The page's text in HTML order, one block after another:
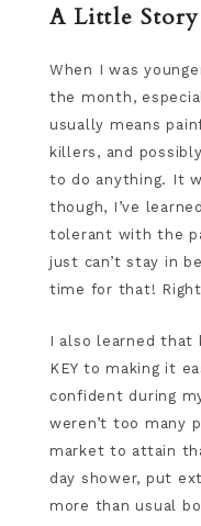
A Little
When I was
the month,
usually means
killers, and
to do anything. It
though, I’ve
tolerant with the
just can’t stay in
time for that!
I also learned that
KEY to making it
confident during
weren’t too many
market to attain
day shower, put
more than usual